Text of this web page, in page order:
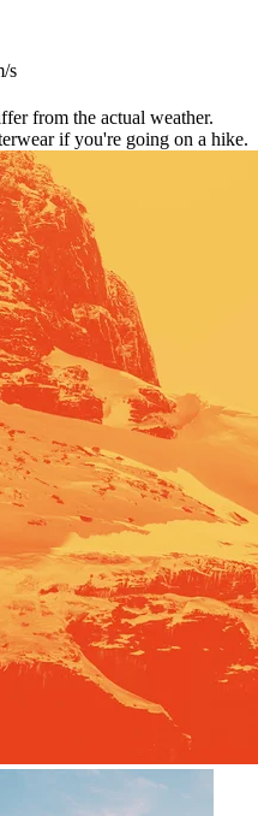
s
from the actual weather.
if you're going on a hike.